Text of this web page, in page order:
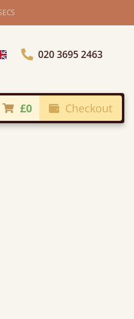
Country
020 3695 2463
£0 Checkout